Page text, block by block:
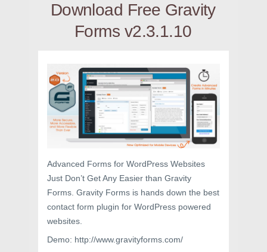
Download Free Gravity
Forms v2.3.1.10
Advanced Forms for WordPress Websites
Just Don’t Get Any Easier than Gravity
Forms. Gravity Forms is hands down the best
contact form plugin for WordPress powered
websites.
Demo: http://www.gravityforms.com/